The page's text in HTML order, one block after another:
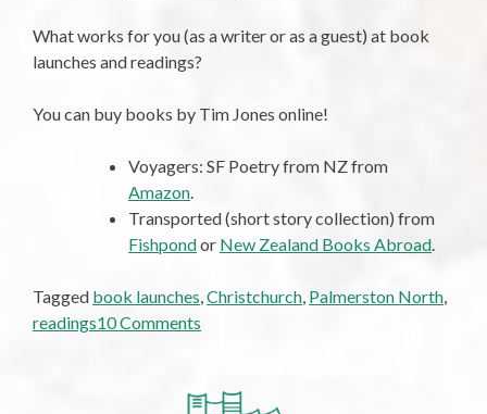
What works for you (as a writer or as a guest) at book
launches and readings?
You can buy books by Tim Jones online!
Voyagers: SF Poetry from NZ from
Amazon.
Transported (short story collection) from
Fishpondor New Zealand Books Abroad.
Tagged book launches,Christchurch, Palmerston North,
readings10 Comments
a